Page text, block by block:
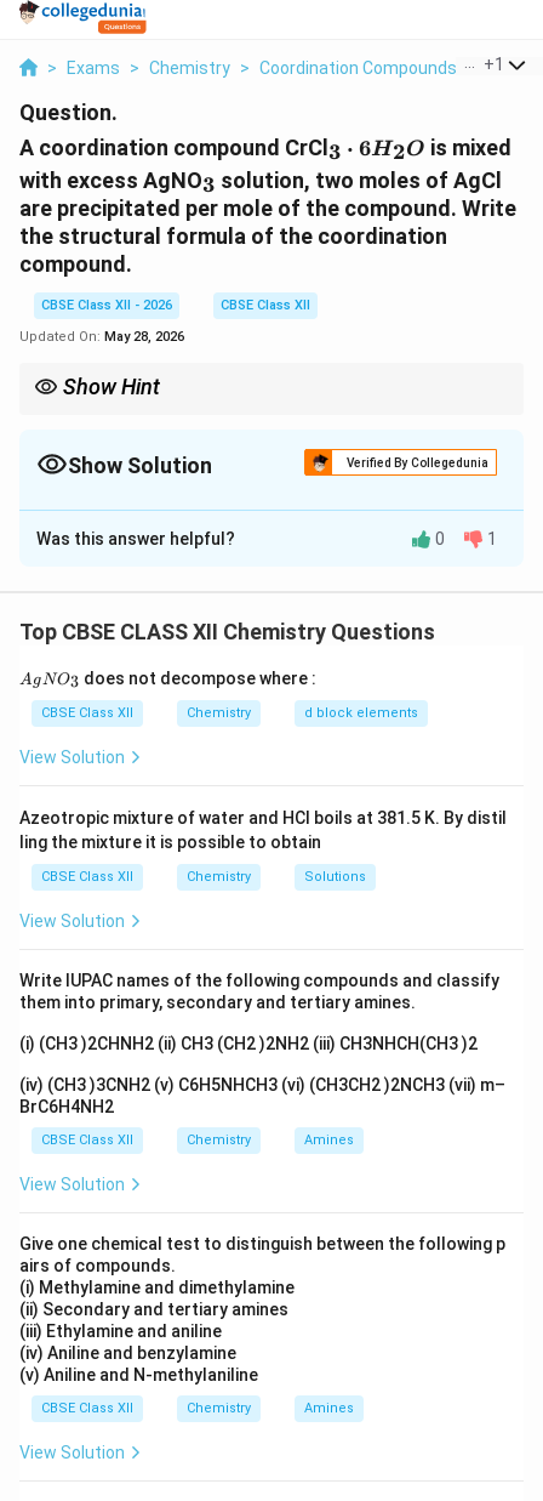
> Exams > Chemistry > Coordination Compounds > A
+1
Question.
A coordination compound CrCl _3
\cdot
6H_2O
3 ⋅ 6H2O is mixed
with excess AgNO_3
3 solution, two moles of AgCl
are precipitated per mole of the compound. Write
the structural formula of the coordination
compound.
CBSE Class XII - 2026
CBSE Class XII
Updated On: May 28, 2026
Show Hint
Show Solution Verified By Collegedunia
Solution and Explanation
Concept:AgNO_3test is used to determine the
Step 1: Analyze given data.
Total chlorides in compound = 3
2 moles of AgCl formed → 2 ionisable Cl^-
−
2 Cl^-outside coordination sphere
1 Cl^-
−inside coordination sphere
molecules = 6 Remaining ligands inside coordination
sphere:
6 - 0 = 6 \text{ waters available}
6 −0 = 6waters available
Chromium(III) typically shows coordination number = 6.
Thus, inner sphere:
Step 3: Write full structural formula.Two chloride
ions outside:
\boxed{[Cr(H_2O)_5Cl]Cl_2
[Cr(H
Explanation:
1 Cl inside sphere
Was this answer helpful? 0 1
Top CBSE CLASS XII Chemistry Questions
{A
gN
3}
AgNO3 does not decompose where :
CBSE Class XII Chemistry d block elements
View Solution
Azeotropic mixture of water and HCl boils at 381.5 K. By distil
ling the mixture it is possible to obtain
CBSE Class XII Chemistry Solutions
View Solution
Write IUPAC names of the following compounds and classify
them into primary, secondary and tertiary amines.
(i) (CH3 )2CHNH2 (ii) CH3 (CH2 )2NH2 (iii) CH3NHCH(CH3 )2
(iv) (CH3 )3CNH2 (v) C6H5NHCH3 (vi) (CH3CH2 )2NCH3 (vii) m–
BrC6H4NH2
CBSE Class XII Chemistry Amines
View Solution
Give one chemical test to distinguish between the following p
airs of compounds.
(i) Methylamine and dimethylamine
(ii) Secondary and tertiary amines
(iii) Ethylamine and aniline
(iv) Aniline and benzylamine
(v) Aniline and N-methylaniline
CBSE Class XII Chemistry Amines
View Solution